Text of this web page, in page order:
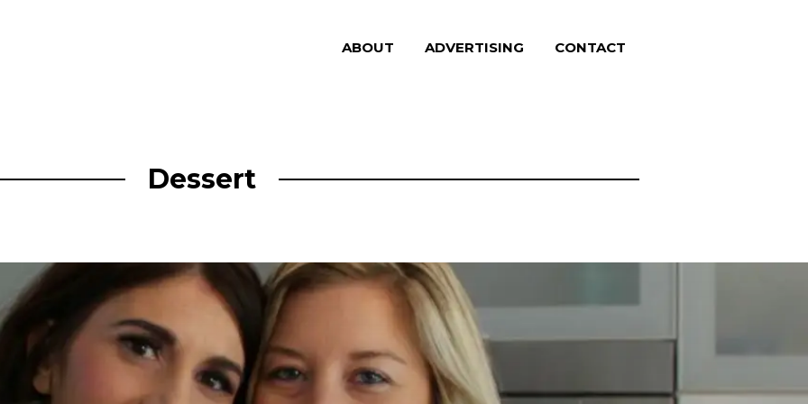
ABOUT ADVERTISING CONTACT
Dessert